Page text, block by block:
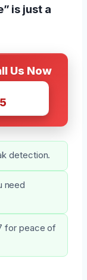
is just a
Us Now
detection.
need
for peace of